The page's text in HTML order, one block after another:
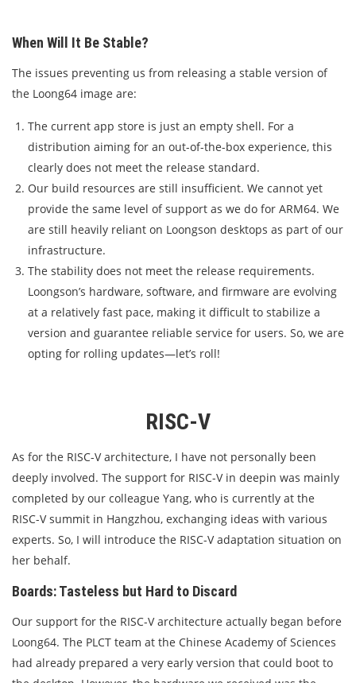
When Will It Be Stable?
The issues preventing us from releasing a stable version of
the Loong64 image are:
The current app store is just an empty shell. For a
distribution aiming for an out-of-the-box experience, this
clearly does not meet the release standard.
Our build resources are still insufficient. We cannot yet
provide the same level of support as we do for ARM64. We
are still heavily reliant on Loongson desktops as part of our
infrastructure.
The stability does not meet the release requirements.
Loongson’s hardware, software, and firmware are evolving
at a relatively fast pace, making it difficult to stabilize a
version and guarantee reliable service for users. So, we are
opting for rolling updates—let’s roll!
RISC-V
As for the RISC-V architecture, I have not personally been
deeply involved. The support for RISC-V in deepin was mainly
completed by our colleague Yang, who is currently at the
RISC-V summit in Hangzhou, exchanging ideas with various
experts. So, I will introduce the RISC-V adaptation situation on
her behalf.
Boards: Tasteless but Hard to Discard
Our support for the RISC-V architecture actually began before
Loong64. The PLCT team at the Chinese Academy of Sciences
had already prepared a very early version that could boot to